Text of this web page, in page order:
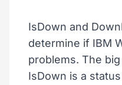
IsDown and
determine if IBM
problems. The
IsDown is a